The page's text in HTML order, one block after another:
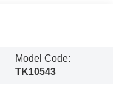
Model Code:
TK10543